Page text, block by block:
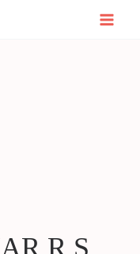
Main
R S